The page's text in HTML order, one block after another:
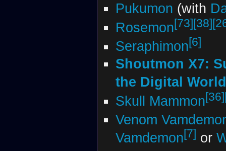
Pukumon (with
Rosemon[73][38]
Seraphimon[6]
Shoutmon X7:
the Digital World
Skull Mammon[36]
Venom
Vamdemon[7] or